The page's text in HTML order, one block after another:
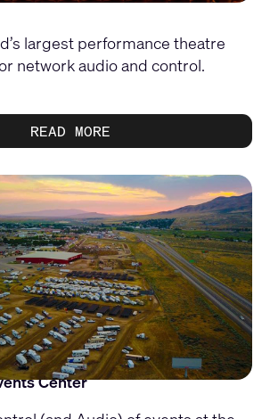
largest performance theatre
network audio and control.
READ MORE
Center